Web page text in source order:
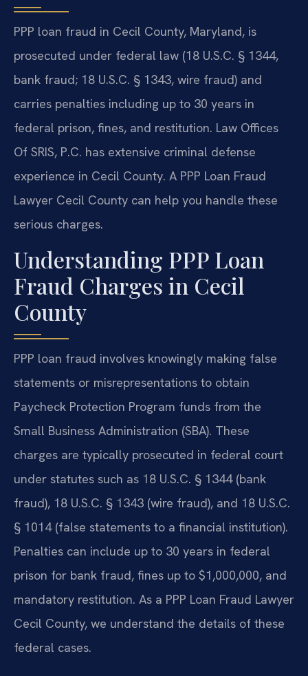
PPP loan fraud in Cecil County, Maryland, is
prosecuted under federal law (18 U.S.C. § 1344,
bank fraud; 18 U.S.C. § 1343, wire fraud) and
carries penalties including up to 30 years in
federal prison, fines, and restitution. Law Offices
Of SRIS, P.C. has extensive criminal defense
experience in Cecil County. A PPP Loan Fraud
Lawyer Cecil County can help you handle these
serious charges.
Understanding PPP Loan
Fraud Charges in Cecil
County
PPP loan fraud involves knowingly making false
statements or misrepresentations to obtain
Paycheck Protection Program funds from the
Small Business Administration (SBA). These
charges are typically prosecuted in federal court
under statutes such as 18 U.S.C. § 1344 (bank
fraud), 18 U.S.C. § 1343 (wire fraud), and 18 U.S.C.
§ 1014 (false statements to a financial institution).
Penalties can include up to 30 years in federal
prison for bank fraud, fines up to $1,000,000, and
mandatory restitution. As a PPP Loan Fraud Lawyer
Cecil County, we understand the details of these
federal cases.